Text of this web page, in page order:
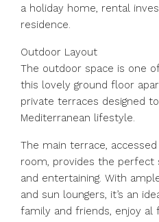
a holiday home, rental
residence.
Outdoor Layout
The outdoor space is one
this lovely ground floor
private terraces designed
Mediterranean lifestyle.
The main terrace,
room, provides the perfect
and entertaining. With
and sun loungers, it’s an
family and friends, enjoy al